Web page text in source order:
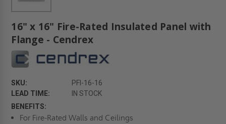
16" x 16" Fire-Rated Insulated Panel with
Flange - Cendrex
SKU:
PFI-16-16
LEAD TIME:
IN STOCK
BENEFITS:
For Fire-Rated Walls and Ceilings